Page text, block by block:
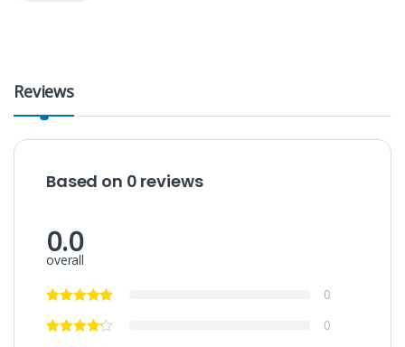
Reviews
Based on 0 reviews
0.0
overall
0
0